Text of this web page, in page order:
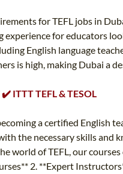
for TEFL jobs in
experience for educators
English language
is high, making Dubai a
ITTT TEFL & TESOL
a certified English
the necessary skills and
world of TEFL, our
2. **Expert